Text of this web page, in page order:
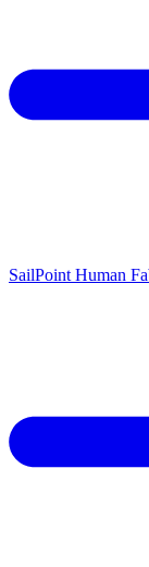
SailPoint Human